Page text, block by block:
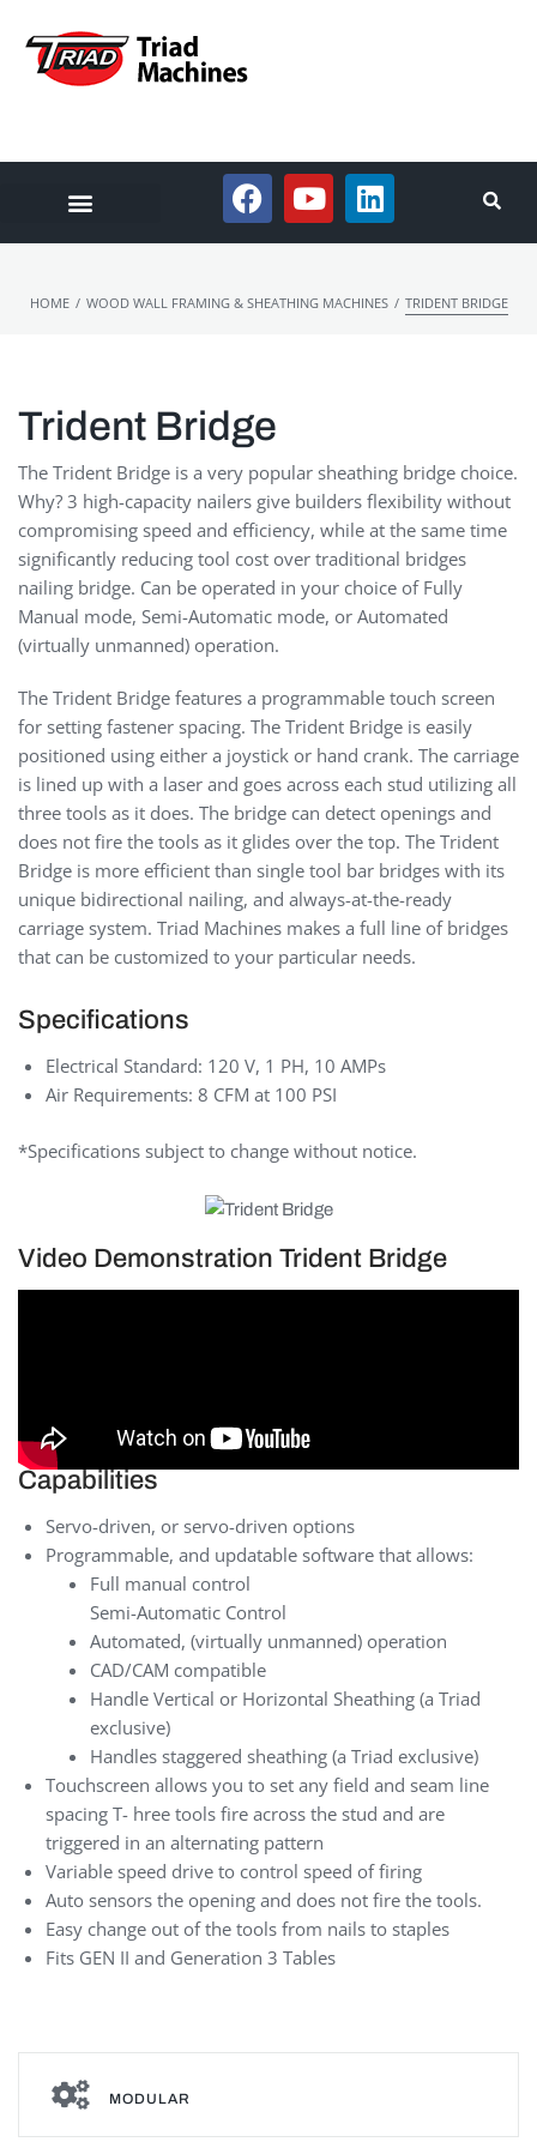
HOME / WOOD WALL FRAMING & SHEATHING MACHINES / TRIDENT BRIDGE
Trident Bridge
The Trident Bridge is a very popular sheathing bridge choice.
Why? 3 high-capacity nailers give builders flexibility without
compromising speed and efficiency, while at the same time
significantly reducing tool cost over traditional bridges
nailing bridge. Can be operated in your choice of Fully
Manual mode, Semi-Automatic mode, or Automated
(virtually unmanned) operation.
The Trident Bridge features a programmable touch screen
for setting fastener spacing. The Trident Bridge is easily
positioned using either a joystick or hand crank. The carriage
is lined up with a laser and goes across each stud utilizing all
three tools as it does. The bridge can detect openings and
does not fire the tools as it glides over the top. The Trident
Bridge is more efficient than single tool bar bridges with its
unique bidirectional nailing, and always-at-the-ready
carriage system. Triad Machines makes a full line of bridges
that can be customized to your particular needs.
Specifications
Electrical Standard: 120 V, 1 PH, 10 AMPs
Air Requirements: 8 CFM at 100 PSI
*Specifications subject to change without notice.
Video Demonstration Trident Bridge
Capabilities
Servo-driven, or servo-driven options
Programmable, and updatable software that allows:
Full manual control
Semi-Automatic Control
Automated, (virtually unmanned) operation
CAD/CAM compatible
Handle Vertical or Horizontal Sheathing (a Triad
exclusive)
Handles staggered sheathing (a Triad exclusive)
Touchscreen allows you to set any field and seam line
spacing T- hree tools fire across the stud and are
triggered in an alternating pattern
Variable speed drive to control speed of firing
Auto sensors the opening and does not fire the tools.
Easy change out of the tools from nails to staples
Fits GEN II and Generation 3 Tables
MODULAR